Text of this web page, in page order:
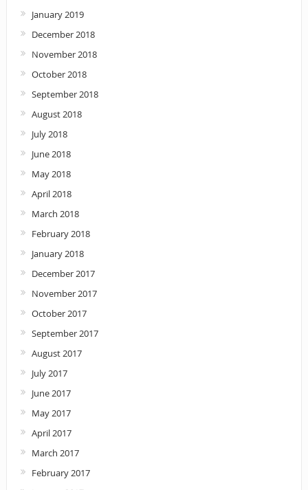
January 2019
December 2018
November 2018
October 2018
September 2018
August 2018
July 2018
June 2018
May 2018
April 2018
March 2018
February 2018
January 2018
December 2017
November 2017
October 2017
September 2017
August 2017
July 2017
June 2017
May 2017
April 2017
March 2017
February 2017